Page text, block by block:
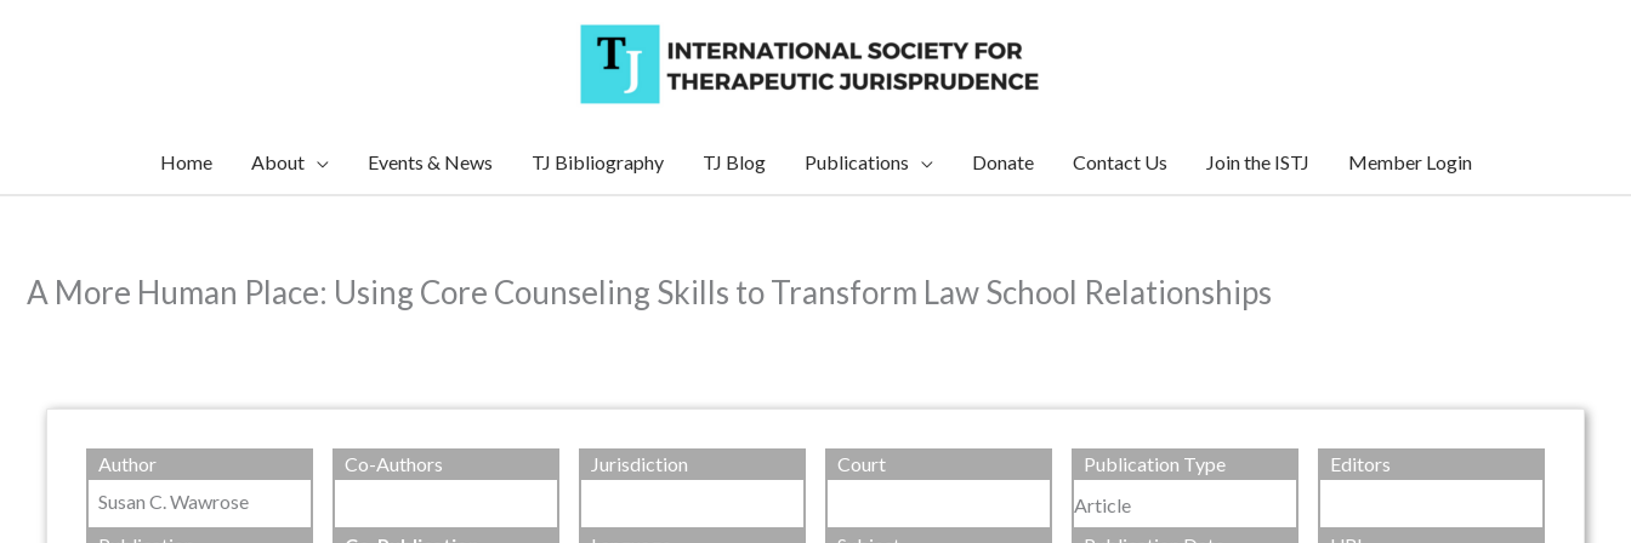
Home About Events & News TJ Bibliography TJ Blog Publications Donate Contact Us Join the ISTJ Member Login
A More Human Place: Using Core Counseling Skills to Transform Law School Relationships
Author
Susan C. Wawrose
Co-Authors Jurisdiction Court
Publication Type
Article
Editors